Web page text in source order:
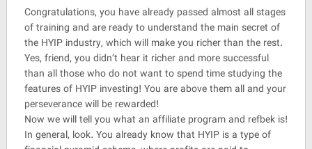
Congratulations, you have already passed almost all stages
of training and are ready to understand the main secret of
the HYIP industry, which will make you richer than the rest.
Yes, friend, you didn’t hear it richer and more successful
than all those who do not want to spend time studying the
features of HYIP investing! You are above them all and your
perseverance will be rewarded!
Now we will tell you what an affiliate program and refbek is!
In general, look. You already know that HYIP is a type of